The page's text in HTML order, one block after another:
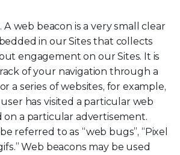
. A web beacon is a very small clear
in our Sites that collects
engagement on our Sites. It is
of your navigation through a
a series of websites, for example,
has visited a particular web
on a particular advertisement.
referred to as “web bugs”, “Pixel
Web beacons may be used